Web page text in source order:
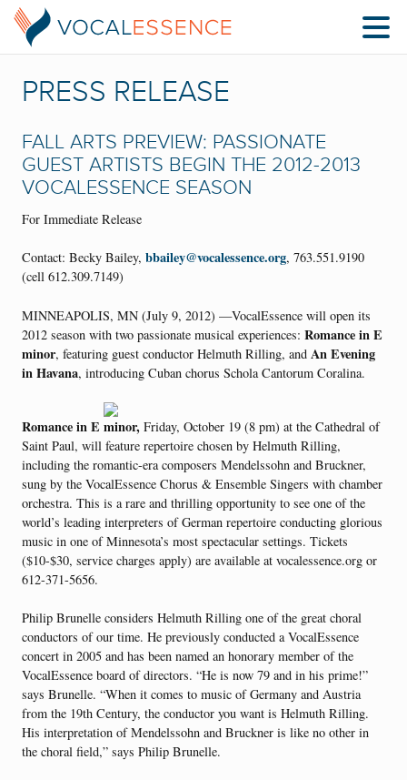
PRESS RELEASE
FALL ARTS PREVIEW: PASSIONATE
GUEST ARTISTS BEGIN THE 2012-2013
VOCALESSENCE SEASON
For Immediate Release
Contact: Becky Bailey, bbailey@vocalessence.org, 763.551.9190
(cell 612.309.7149)
MINNEAPOLIS, MN (July 9, 2012) —VocalEssence will open its
2012 season with two passionate musical experiences: Romance in E
minor, featuring guest conductor Helmuth Rilling, and An Evening
in Havana, introducing Cuban chorus Schola Cantorum Coralina.
Romance in E minor, Friday, October 19 (8 pm) at the Cathedral of
Saint Paul, will feature repertoire chosen by Helmuth Rilling,
including the romantic-era composers Mendelssohn and Bruckner,
sung by the VocalEssence Chorus & Ensemble Singers with chamber
orchestra. This is a rare and thrilling opportunity to see one of the
world’s leading interpreters of German repertoire conducting glorious
music in one of Minnesota’s most spectacular settings. Tickets
($10-$30, service charges apply) are available at vocalessence.org or
612-371-5656.
Philip Brunelle considers Helmuth Rilling one of the great choral
conductors of our time. He previously conducted a VocalEssence
concert in 2005 and has been named an honorary member of the
VocalEssence board of directors. “He is now 79 and in his prime!”
says Brunelle. “When it comes to music of Germany and Austria
from the 19th Century, the conductor you want is Helmuth Rilling.
His interpretation of Mendelssohn and Bruckner is like no other in
the choral field,” says Philip Brunelle.